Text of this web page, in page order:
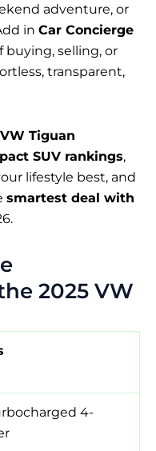
adventure, or
in Car Concierge
buying, selling, or
transparent,
VW Tiguan
SUV rankings,
lifestyle best, and
smartest deal with
2025 VW
4-